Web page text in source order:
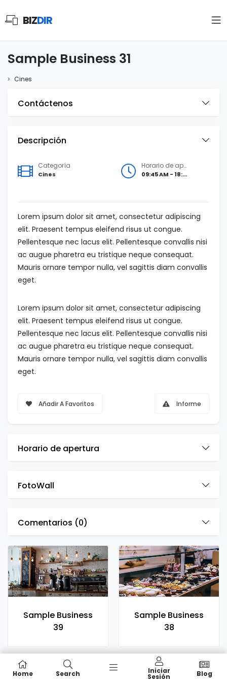
BIZDIR
Sample Business 31
Cines
Contáctenos
Descripción
Categoría
Cines
Horario de apertura
09:45 AM - 18:00 PM
Lorem ipsum dolor sit amet, consectetur adipiscing
elit. Praesent tempus eleifend risus ut congue.
Pellentesque nec lacus elit. Pellentesque convallis nisi
ac augue pharetra eu tristique neque consequat.
Mauris ornare tempor nulla, vel sagittis diam convallis
eget.
Lorem ipsum dolor sit amet, consectetur adipiscing
elit. Praesent tempus eleifend risus ut congue.
Pellentesque nec lacus elit. Pellentesque convallis nisi
ac augue pharetra eu tristique neque consequat.
Mauris ornare tempor nulla, vel sagittis diam convallis
eget.
Añadir A Favoritos Informe
Horario de apertura
FotoWall
Comentarios (0)
Sample Business
39
Sample Business
38
Home Search Iniciar
Sesión Blog